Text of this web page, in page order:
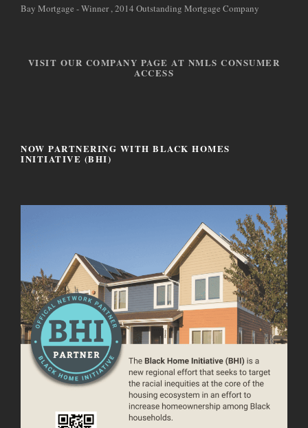
Bay Mortgage - Winner , 2014 Outstanding Mortgage Company
VISIT OUR COMPANY PAGE AT NMLS CONSUMER
ACCESS
NOW PARTNERING WITH BLACK HOMES
INITIATIVE (BHI)